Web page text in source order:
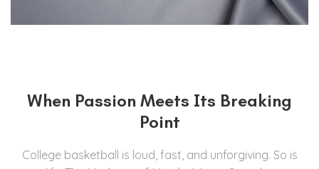
When Passion Meets Its Breaking
Point
College basketball is loud, fast, and unforgiving. So is